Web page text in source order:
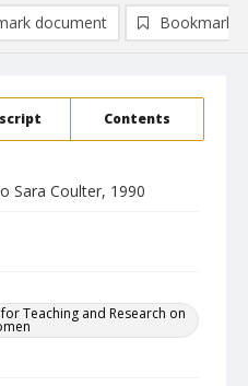
Contents
Sara Coulter, 1990
Teaching and Research on
document Bookmark